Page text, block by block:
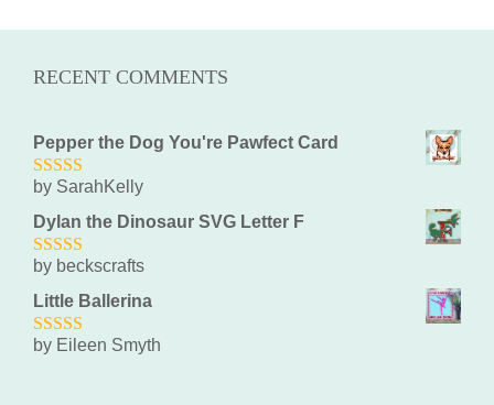
RECENT COMMENTS
Pepper the Dog You're Pawfect Card
5out of 5
by SarahKelly
Dylan the Dinosaur SVG Letter F
5out of 5
by beckscrafts
Little Ballerina
5out of 5
by Eileen Smyth